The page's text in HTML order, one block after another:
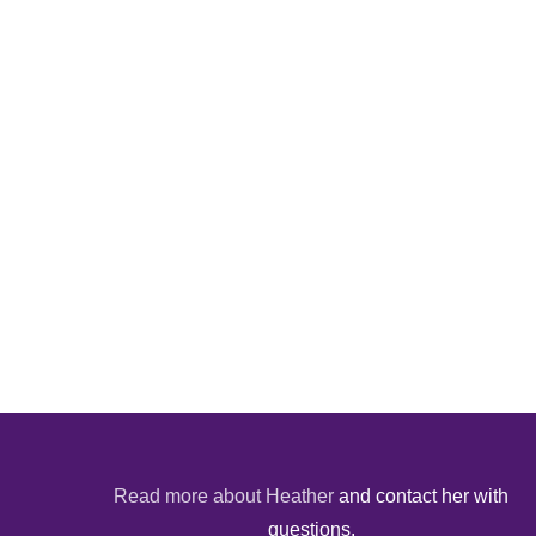
Read more about Heather and contact her with
questions.